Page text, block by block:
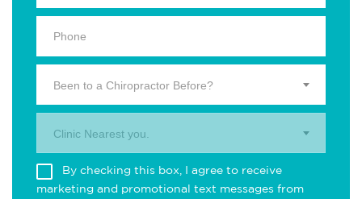
Been to a Chiropractor Before?
Clinic Nearest you.
By checking this box, I agree to receive
marketing and promotional text messages from